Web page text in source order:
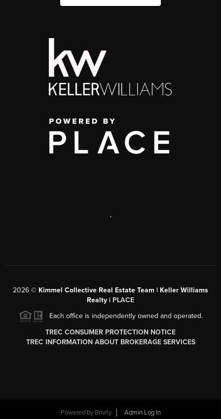
,
2026 © Kimmel Collective Real Estate Team | Keller Williams
Realty | PLACE
Each office is independently owned and operated.
TREC CONSUMER PROTECTION NOTICE
TREC INFORMATION ABOUT BROKERAGE SERVICES
Powered by Brivity Admin Log In